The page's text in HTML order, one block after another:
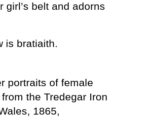
girl’s belt and adorns
is bratiaith.
portraits of female
the Tredegar Iron
1865,